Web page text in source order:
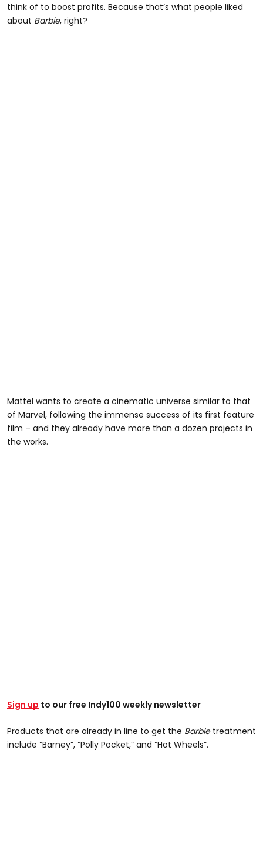
think of to boost profits. Because that’s what people liked
about Barbie, right?
Mattel wants to create a cinematic universe similar to that
of Marvel, following the immense success of its first feature
film – and they already have more than a dozen projects in
the works.
Sign up to our free Indy100 weekly newsletter
Products that are already in line to get the Barbietreatment
include “Barney”, “Polly Pocket,” and “Hot Wheels”.